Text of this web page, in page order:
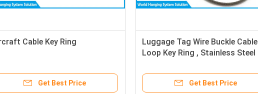
Cable Key Ring
Get Best Price
Luggage Tag Wire Buckle Cable
Loop Key Ring , Stainless Steel
Get Best Price